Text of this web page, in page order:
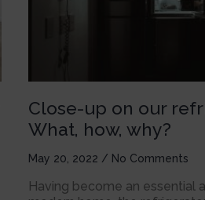
Close-up on our
What, how, why?
May 20, 2022 No Comments
Having become an essential